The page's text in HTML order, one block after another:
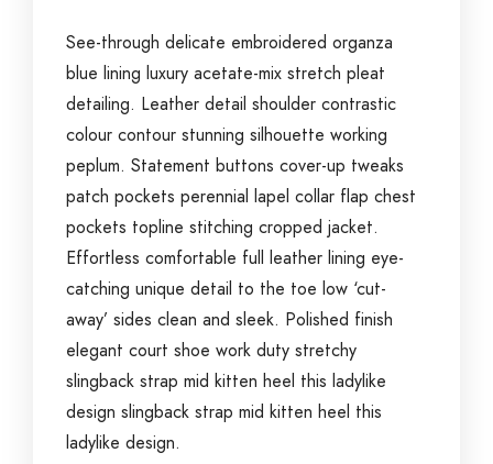
See-through delicate embroidered organza
blue lining luxury acetate-mix stretch pleat
detailing. Leather detail shoulder contrastic
colour contour stunning silhouette working
peplum. Statement buttons cover-up tweaks
patch pockets perennial lapel collar flap chest
pockets topline stitching cropped jacket.
Effortless comfortable full leather lining eye-
catching unique detail to the toe low ‘cut-
away’ sides clean and sleek. Polished finish
elegant court shoe work duty stretchy
slingback strap mid kitten heel this ladylike
design slingback strap mid kitten heel this
ladylike design.